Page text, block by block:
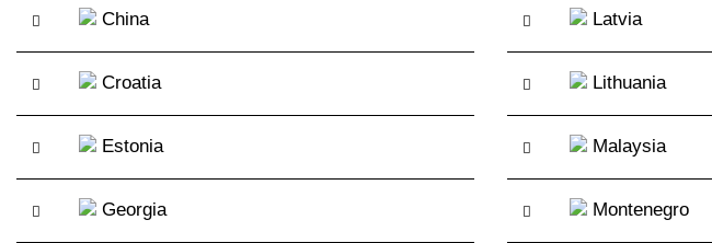
China
Croatia
Estonia
Georgia
Latvia
Lithuania
Malaysia
Montenegro